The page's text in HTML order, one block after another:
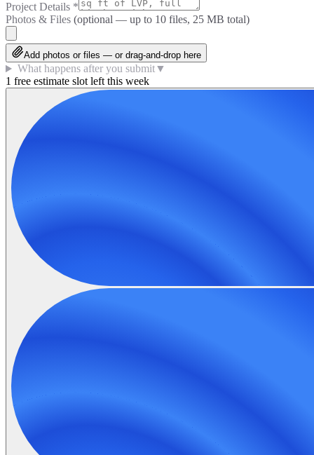
Project Details *
Photos & Files (optional — up to 10 files, 25 MB total)
Add photos or files — or drag-and-drop here
What happens after you submit▼
1 free estimate slot left this week